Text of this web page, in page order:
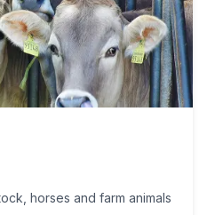
horses and farm animals